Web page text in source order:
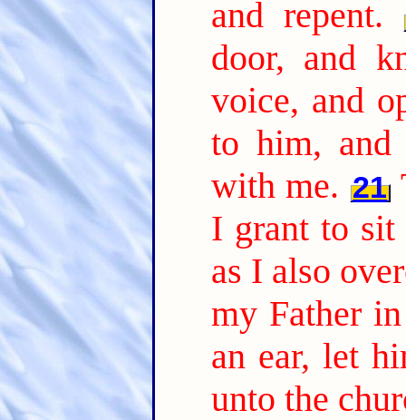
and repent.
door, and
voice, and
to him,
with me. 21
I grant to sit
as I also
my Father
an ear, let
unto the